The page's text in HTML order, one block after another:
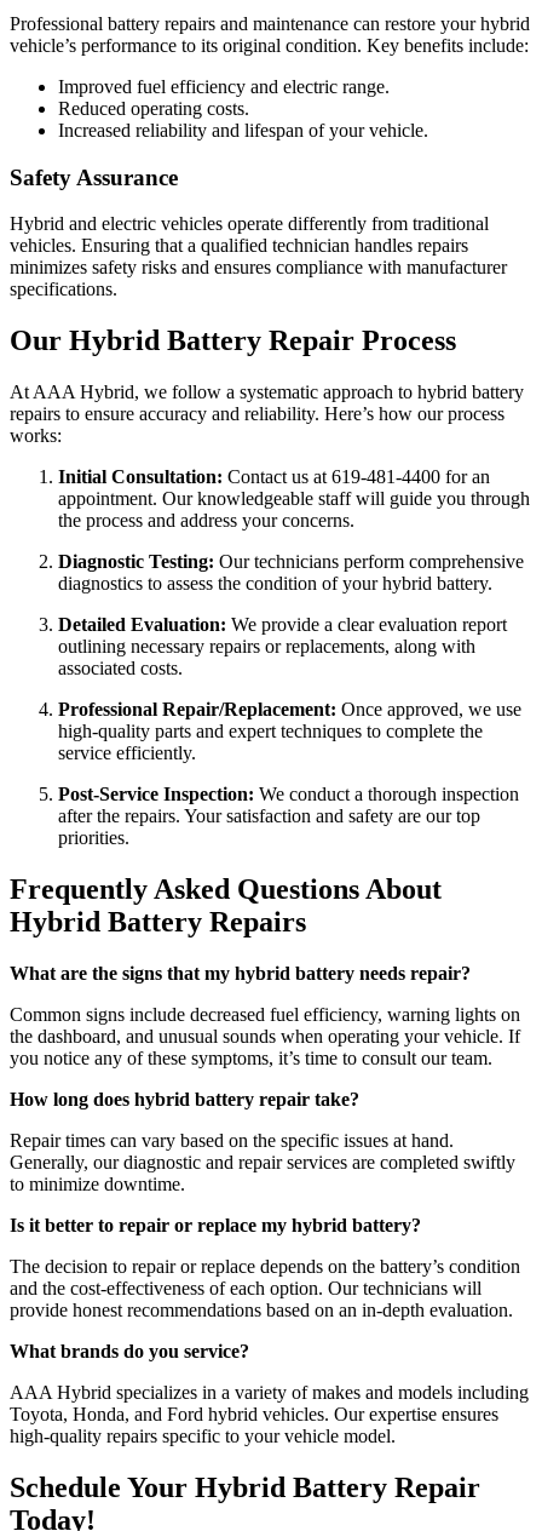
Professional battery repairs and maintenance can restore your hybrid
vehicle’s performance to its original condition. Key benefits include:
Improved fuel efficiency and electric range.
Reduced operating costs.
Increased reliability and lifespan of your vehicle.
Safety Assurance
Hybrid and electric vehicles operate differently from traditional
vehicles. Ensuring that a qualified technician handles repairs
minimizes safety risks and ensures compliance with manufacturer
specifications.
Our Hybrid Battery Repair Process
At AAA Hybrid, we follow a systematic approach to hybrid battery
repairs to ensure accuracy and reliability. Here’s how our process
works:
Initial Consultation: Contact us at 619-481-4400 for an
appointment. Our knowledgeable staff will guide you through
the process and address your concerns.
Diagnostic Testing: Our technicians perform comprehensive
diagnostics to assess the condition of your hybrid battery.
Detailed Evaluation: We provide a clear evaluation report
outlining necessary repairs or replacements, along with
associated costs.
Professional Repair/Replacement: Once approved, we use
high-quality parts and expert techniques to complete the
service efficiently.
Post-Service Inspection: We conduct a thorough inspection
after the repairs. Your satisfaction and safety are our top
priorities.
Frequently Asked Questions About
Hybrid Battery Repairs
What are the signs that my hybrid battery needs repair?
Common signs include decreased fuel efficiency, warning lights on
the dashboard, and unusual sounds when operating your vehicle. If
you notice any of these symptoms, it’s time to consult our team.
How long does hybrid battery repair take?
Repair times can vary based on the specific issues at hand.
Generally, our diagnostic and repair services are completed swiftly
to minimize downtime.
Is it better to repair or replace my hybrid battery?
The decision to repair or replace depends on the battery’s condition
and the cost-effectiveness of each option. Our technicians will
provide honest recommendations based on an in-depth evaluation.
What brands do you service?
AAA Hybrid specializes in a variety of makes and models including
Toyota, Honda, and Ford hybrid vehicles. Our expertise ensures
high-quality repairs specific to your vehicle model.
Schedule Your Hybrid Battery Repair
Today!